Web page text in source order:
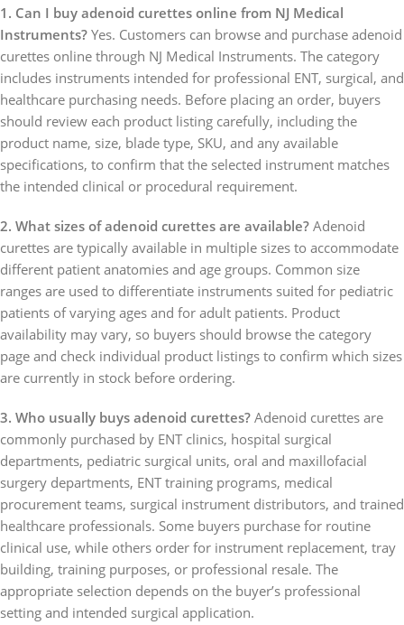
1. Can I buy adenoid curettes online from NJ Medical
Instruments? Yes. Customers can browse and purchase adenoid
curettes online through NJ Medical Instruments. The category
includes instruments intended for professional ENT, surgical, and
healthcare purchasing needs. Before placing an order, buyers
should review each product listing carefully, including the
product name, size, blade type, SKU, and any available
specifications, to confirm that the selected instrument matches
the intended clinical or procedural requirement.
2. What sizes of adenoid curettes are available? Adenoid
curettes are typically available in multiple sizes to accommodate
different patient anatomies and age groups. Common size
ranges are used to differentiate instruments suited for pediatric
patients of varying ages and for adult patients. Product
availability may vary, so buyers should browse the category
page and check individual product listings to confirm which sizes
are currently in stock before ordering.
3. Who usually buys adenoid curettes? Adenoid curettes are
commonly purchased by ENT clinics, hospital surgical
departments, pediatric surgical units, oral and maxillofacial
surgery departments, ENT training programs, medical
procurement teams, surgical instrument distributors, and trained
healthcare professionals. Some buyers purchase for routine
clinical use, while others order for instrument replacement, tray
building, training purposes, or professional resale. The
appropriate selection depends on the buyer’s professional
setting and intended surgical application.